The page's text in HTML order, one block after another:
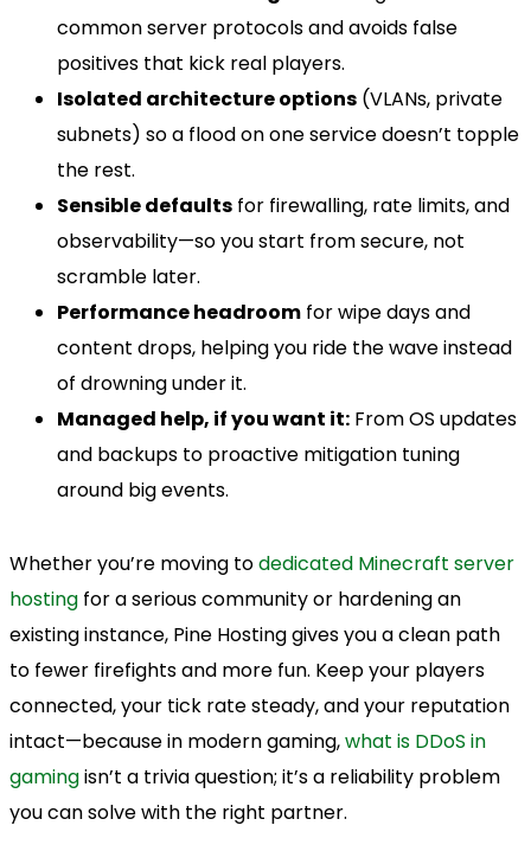
common server protocols and avoids false
positives that kick real players.
Isolated architecture options (VLANs, private
subnets) so a flood on one service doesn’t topple
the rest.
Sensible defaults for firewalling, rate limits, and
observability—so you start from secure, not
scramble later.
Performance headroom for wipe days and
content drops, helping you ride the wave instead
of drowning under it.
Managed help, if you want it: From OS updates
and backups to proactive mitigation tuning
around big events.
Whether you’re moving todedicated Minecraft server
hosting for a serious community or hardening an
existing instance, Pine Hosting gives you a clean path
to fewer firefights and more fun. Keep your players
connected, your tick rate steady, and your reputation
intact—because in modern gaming,what is DDoS in
gamingisn’t a trivia question; it’s a reliability problem
you can solve with the right partner.